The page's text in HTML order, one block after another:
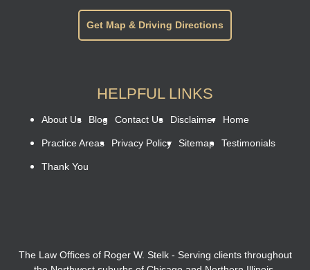
Get Map & Driving Directions
HELPFUL LINKS
About Us Blog Contact Us Disclaimer Home
Practice Areas Privacy Policy Sitemap Testimonials
Thank You
The Law Offices of Roger W. Stelk - Serving clients throughout